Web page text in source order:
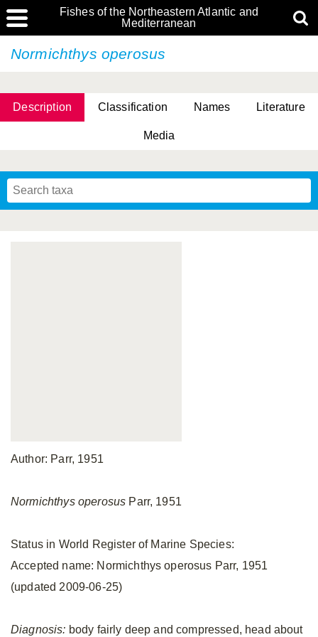
Fishes of the Northeastern Atlantic and
Mediterranean
Normichthys operosus
Description Classification Names Literature
Media
Author: Parr, 1951
Normichthys operosus Parr, 1951
Status in World Register of Marine Species:
Accepted name: Normichthys operosus Parr, 1951
(updated 2009-06-25)
Diagnosis: body fairly deep and compressed, head about